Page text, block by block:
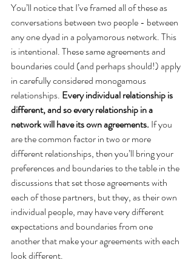
You’ll notice that I’ve framed all of these as
conversations between two people - between
any one dyad in a polyamorous network. This
is intentional. These same agreements and
boundaries could (and perhaps should!) apply
in carefully considered monogamous
relationships. Every individual relationship is
different, and so every relationship in a
network will have its own agreements. If you
are the common factor in two or more
different relationships, then you’ll bring your
preferences and boundaries to the table in the
discussions that set those agreements with
each of those partners, but they, as their own
individual people, may have very different
expectations and boundaries from one
another that make your agreements with each
look different.